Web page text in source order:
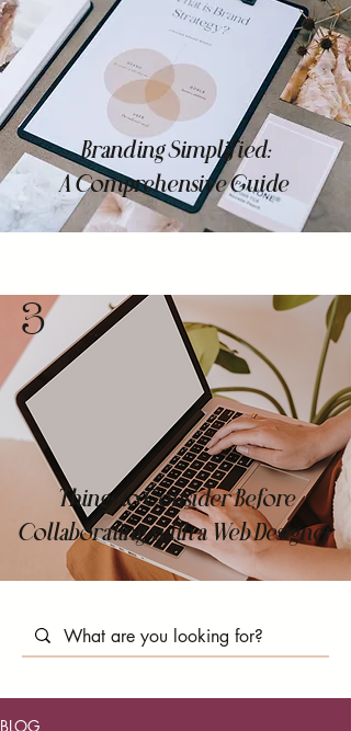
Branding Simplified:
A Comprehensive Guide
3
Things to Consider Before
Collaborating with a Web Designer
BLOG